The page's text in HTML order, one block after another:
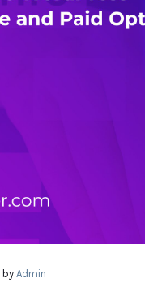
by Admin